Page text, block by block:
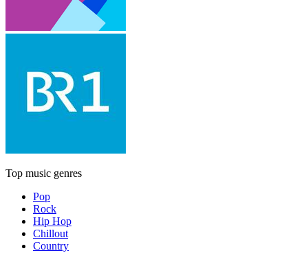
Top music genres
Pop
Rock
Hip Hop
Chillout
Country